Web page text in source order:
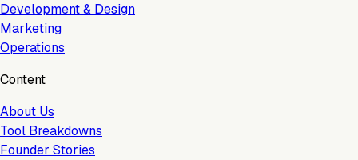
Development & Design
Marketing
Operations
Content
About Us
Tool Breakdowns
Founder Stories